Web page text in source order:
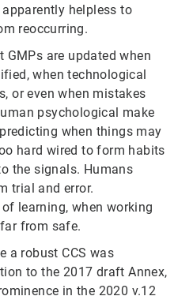
helpless to
reoccurring.
GMPs are updated when
when technological
or even when mistakes
psychological make
when things may
hard wired to form habits
the signals. Humans
trial and error.
learning, when working
from safe.
a robust CCS was
to the 2017 draft Annex,
in the 2020 v.12